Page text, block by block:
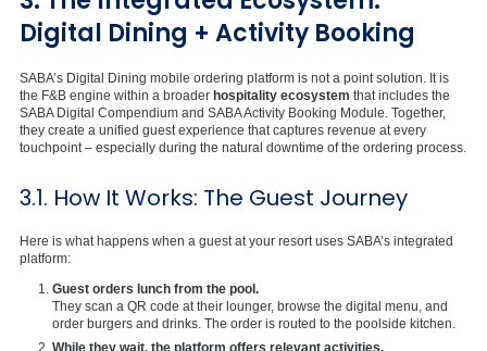
Digital Dining + Activity Booking
SABA’s Digital Dining mobile ordering platform is not a point solution. It is
the F&B engine within a broader hospitality ecosystem that includes the
SABA Digital Compendium and SABA Activity Booking Module. Together,
they create a unified guest experience that captures revenue at every
touchpoint – especially during the natural downtime of the ordering process.
3.1. How It Works: The Guest Journey
Here is what happens when a guest at your resort uses SABA’s integrated
platform:
Guest orders lunch from the pool.
They scan a QR code at their lounger, browse the digital menu, and
order burgers and drinks. The order is routed to the poolside kitchen.
While they wait, the platform offers relevant activities.